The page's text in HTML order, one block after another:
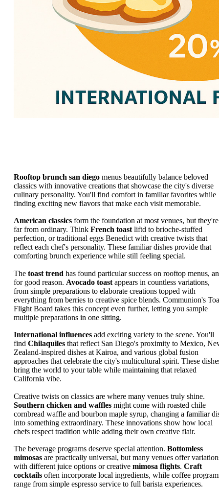
Rooftop brunch san diego menus beautifully balance beloved
classics with innovative creations that showcase the city's diverse
culinary personality. You'll find comfort in familiar favorites while
finding exciting new flavors that make each visit memorable.
American classics form the foundation at most venues, but they're
far from ordinary. Think French toast liftd to brioche-stuffed
perfection, or traditional eggs Benedict with creative twists that
reflect each chef's personality. These familiar dishes provide that
comforting brunch experience while still feeling special.
The toast trend has found particular success on rooftop menus,
for good reason. Avocado toast appears in countless variations,
from simple preparations to elaborate creations topped with
everything from berries to creative spice blends. Communion's
Flight Board takes this concept even further, letting you sample
multiple preparations in one sitting.
International influences add exciting variety to the scene. You'll
find Chilaquiles that reflect San Diego's proximity to Mexico,
Zealand-inspired dishes at Kairoa, and various global fusion
approaches that celebrate the city's multicultural spirit. These
bring the world to your table while maintaining that relaxed
California vibe.
Creative twists on classics are where many venues truly shine.
Southern chicken and waffles might come with roasted chile
cornbread waffle and bourbon maple syrup, changing a familiar
into something extraordinary. These innovations show how local
chefs respect tradition while adding their own creative flair.
The beverage programs deserve special attention. Bottomless
mimosas are practically universal, but many venues offer
with different juice options or creative mimosa flights. Craft
cocktails often incorporate local ingredients, while coffee
range from simple espresso service to full barista experiences.